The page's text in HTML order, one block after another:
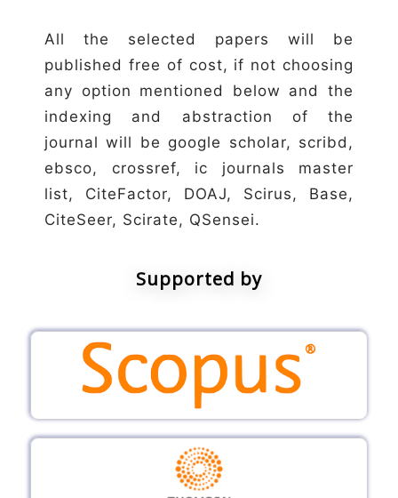
All the selected papers will be
published free of cost, if not choosing
any option mentioned below and the
indexing and abstraction of the
journal will be google scholar, scribd,
ebsco, crossref, ic journals master
list, CiteFactor, DOAJ, Scirus, Base,
CiteSeer, Scirate, QSensei.
Supported by